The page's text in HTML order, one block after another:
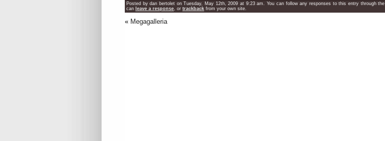
Posted by dan bertolet on Tuesday, May 12th, 2009 at 9:23 am. You can follow any responses to this entry through the
can leave a response , or trackback from your own site.
« Megagalleria